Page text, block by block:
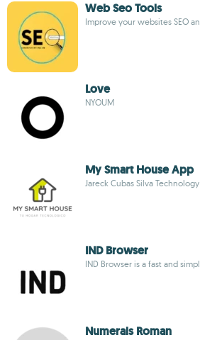
Web Seo Tools
Improve your websites SEO
Love
NYOUM
My Smart House App
Jareck Cubas Silva Technology
IND Browser
IND Browser is a fast and
Numerals Roman